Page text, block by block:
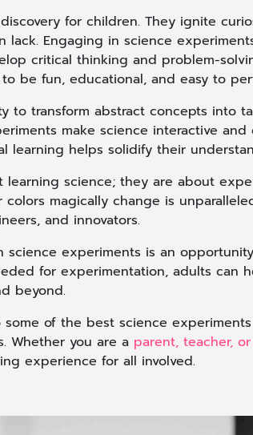
for children. They ignite
Engaging in science
critical thinking and problem-
be fun, educational, and easy to
to transform abstract concepts into
make science interactive
learning helps solidify their
science; they are about
magically change is
and innovators.
experiments is an
for experimentation, adults can
beyond.
of the best science
Whether you are a parent, teacher,
experience for all involved.